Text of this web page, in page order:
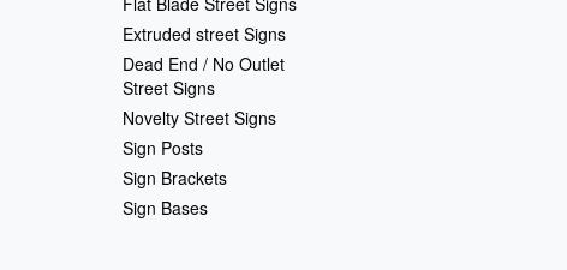
Extruded street Signs
Dead End / No Outlet
Street Signs
Novelty Street Signs
Sign Posts
Sign Brackets
Sign Bases